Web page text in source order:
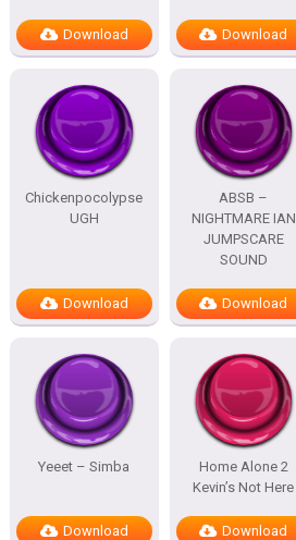
Download Download
Chickenpocolypse
UGH
Download
ABSB –
NIGHTMARE IAN
JUMPSCARE
SOUND
Download
Yeeet – Simba
Download
Home Alone 2
Kevin’s Not Here
Download